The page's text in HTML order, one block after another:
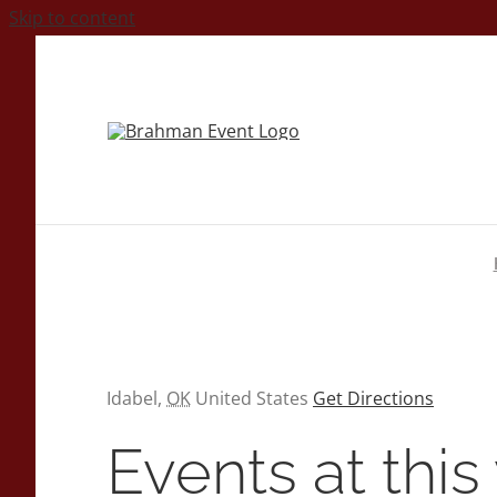
Skip to content
Address
Idabel, OK United States Get Directions
Events at